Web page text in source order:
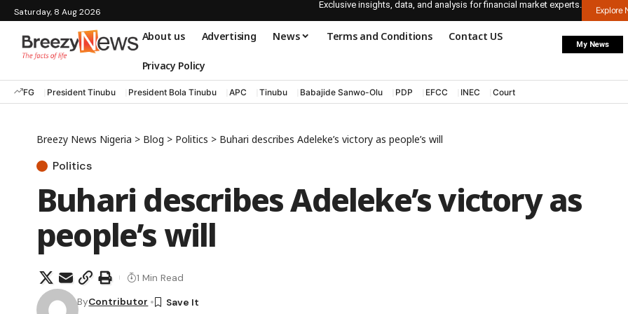
Saturday, 8 Aug 2026
Exclusive insights, data, and analysis for financial market experts.
Explore
About us Advertising News Terms and Conditions Contact US
Privacy Policy
My News
FG President Tinubu President Bola Tinubu APC Tinubu Babajide Sanwo-Olu PDP EFCC INEC Court
Breezy News Nigeria > Blog > Politics > Buhari describes Adeleke’s victory as people’s will
Politics
Buhari describes Adeleke’s victory as
people’s will
ByContributor
1 Min Read